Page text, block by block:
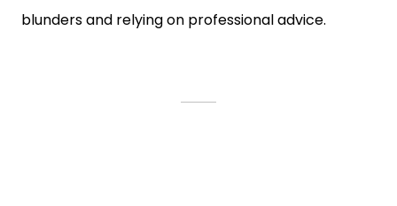
blunders and relying on professional advice.